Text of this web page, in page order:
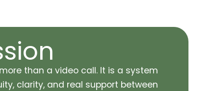
than a video call. It is a system
clarity, and real support between